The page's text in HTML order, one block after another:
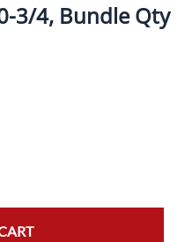
3/4, Bundle Qty